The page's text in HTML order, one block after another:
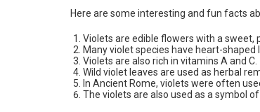
Here are some interesting and fun facts
Violets are edible flowers with a
Many violet species have heart-
Violets are also rich in vitamins A and C.
Wild violet leaves are used as herbal
In Ancient Rome, violets were often
The violets are also used as a symbol of